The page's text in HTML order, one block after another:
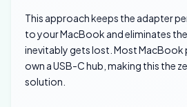
This approach keeps the adapter
to your MacBook and eliminates
inevitably gets lost. Most MacBook
own a USB-C hub, making this the
solution.